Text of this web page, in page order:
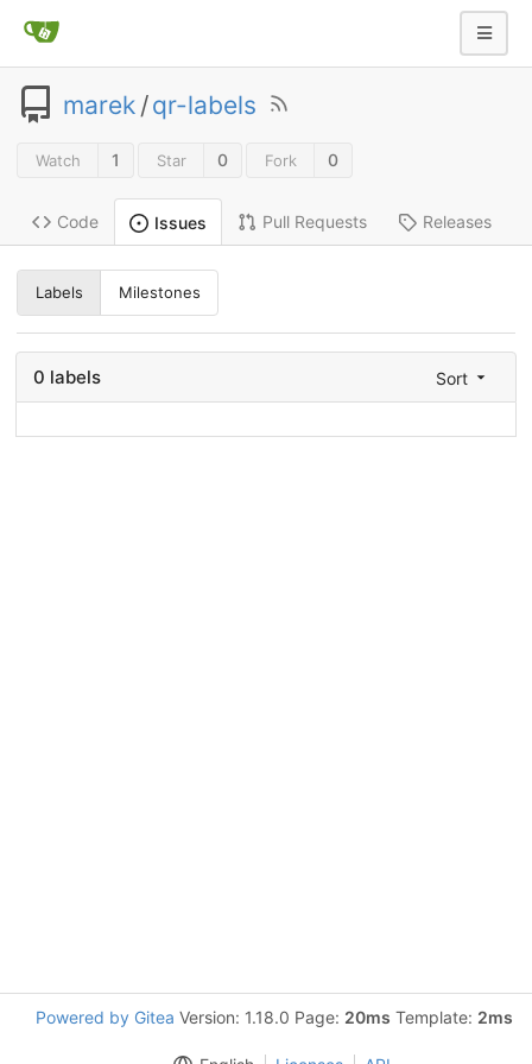
marek /qr-labels
Watch 1 Star 0 Fork 0
Code Issues Pull Requests Releases
Labels Milestones
0 labels Sort
Powered by Gitea Version: 1.18.0 Page: 20ms Template: 2ms